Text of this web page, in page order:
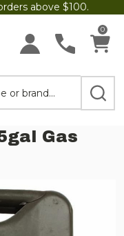
above $100.
0
Gas